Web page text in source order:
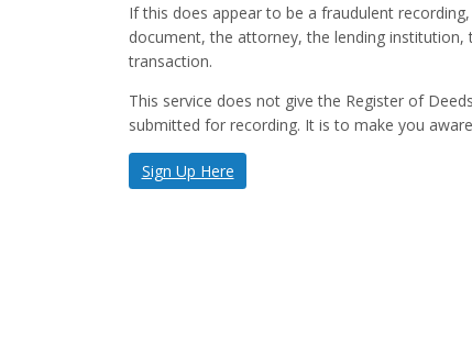
If this does appear to be a fraudulent
document, the attorney, the lending
transaction.
This service does not give the Register of
submitted for recording. It is to make you
Sign Up Here